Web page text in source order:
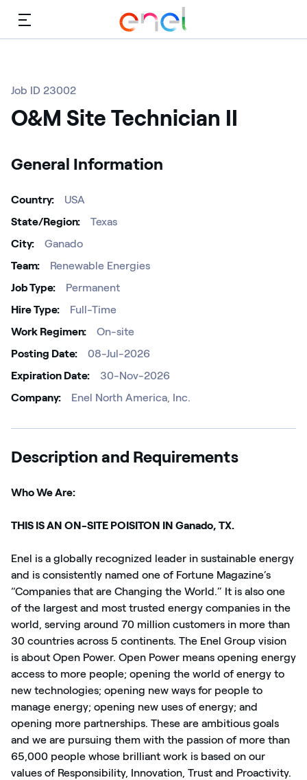
Menu
Job ID 23002
O&M Site Technician II
General Information
Country
USA
State/Region
Texas
City
Ganado
Team
Renewable Energies
Job Type
Permanent
Hire Type
Full-Time
Work Regimen
On-site
Posting Date
08-Jul-2026
Expiration Date
30-Nov-2026
Company
Enel North America, Inc.
Description and Requirements
Who We Are:
THIS IS AN ON-SITE POISITON IN Ganado, TX.
Enel is a globally recognized leader in sustainable energy
and is consistently named one of Fortune Magazine’s
“Companies that are Changing the World.” It is also one
of the largest and most trusted energy companies in the
world, serving around 70 million customers in more than
30 countries across 5 continents. The Enel Group vision
is about Open Power. Open Power means opening energy
access to more people; opening the world of energy to
new technologies; opening new ways for people to
manage energy; opening new uses of energy; and
opening more partnerships. These are ambitious goals
and we are pursuing them with the passion of more than
65,000 people whose brilliant work is based on our
values of Responsibility, Innovation, Trust and Proactivity.